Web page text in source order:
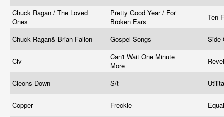
Chuck Ragan / The Loved
Ones
Pretty Good Year / For
Broken Ears
Ten
Chuck Ragan& Brian Fallon Gospel Songs Side
Civ
Can't Wait One Minute
More
Cleons Down S/t
Copper Freckle